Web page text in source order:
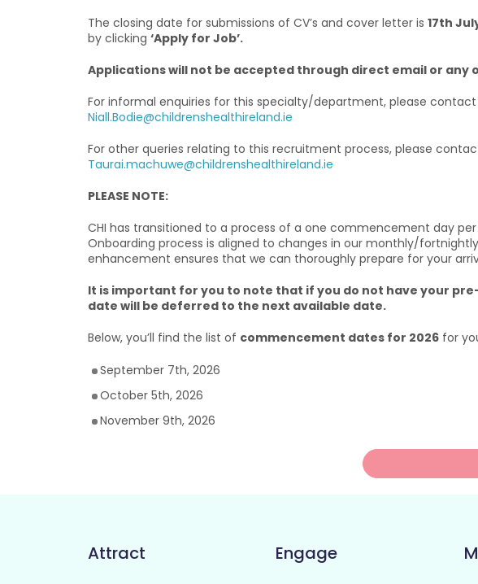
The closing date for submissions of CV’s and cover letter is 17th
by clicking ‘Apply for Job’.
Applications will not be accepted through direct email or any
For informal enquiries for this specialty/department, please contact
Niall.Bodie@childrenshealthireland.ie
For other queries relating to this recruitment process, please
Taurai.machuwe@childrenshealthireland.ie
PLEASE NOTE:
CHI has transitioned to a process of a one commencement day
Onboarding process is aligned to changes in our monthly/
enhancement ensures that we can thoroughly prepare for your
It is important for you to note that if you do not have your
date will be deferred to the next available date.
Below, you’ll find the list of commencement dates for 2026for
September 7th, 2026
October 5th, 2026
November 9th, 2026
Attract Engage